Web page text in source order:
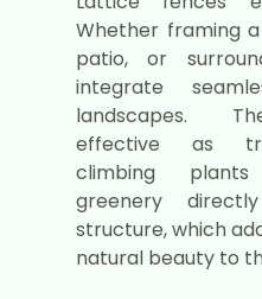
Whether framing
patio, or
integrate
landscapes.
effective as
climbing
greenery
structure, which
natural beauty to